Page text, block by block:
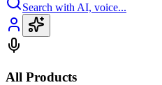
Search with AI, voice...
All Products